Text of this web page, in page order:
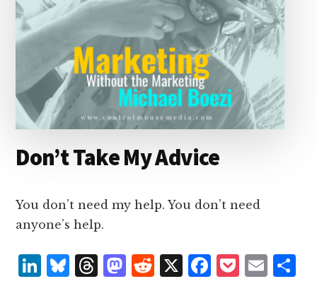
Don’t Take My Advice
You don’t need my help. You don’t need
anyone’s help.
L B T M R X F
P
E